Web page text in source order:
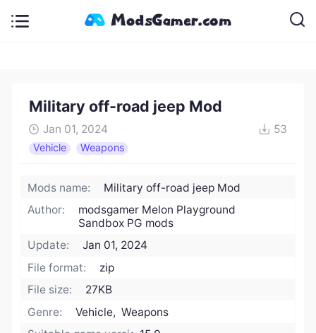
Military off-road jeep Mod
Jan 01, 2024 53
Vehicle Weapons
Mods name:
Military off-road jeep Mod
Author:
modsgamer Melon Playground
Sandbox PG mods
Update:
Jan 01, 2024
File format:
zip
File size:
27KB
Genre:
Vehicle, Weapons